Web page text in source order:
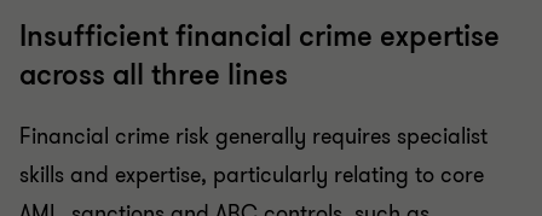
Insufficient financial crime expertise
across all three lines
Financial crime risk generally requires specialist
skills and expertise, particularly relating to core